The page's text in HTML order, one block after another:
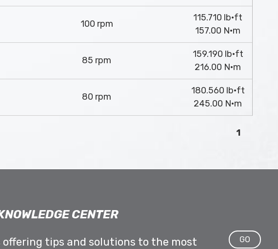
100 rpm
115.710 lb·ft
157.00 N·m
85 rpm
159.190 lb·ft
216.00 N·m
80 rpm
180.560 lb·ft
245.00 N·m
1
CENTER
offering tips and solutions to the most
GO